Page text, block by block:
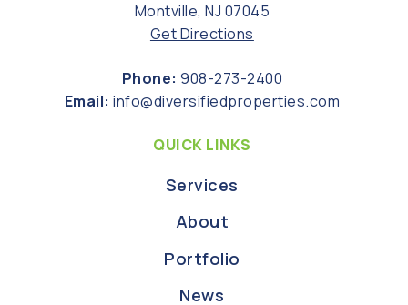
Montville, NJ 07045
Get Directions
Phone: 908-273-2400
Email:info@diversifiedproperties.com
QUICK LINKS
Services
About
Portfolio
News